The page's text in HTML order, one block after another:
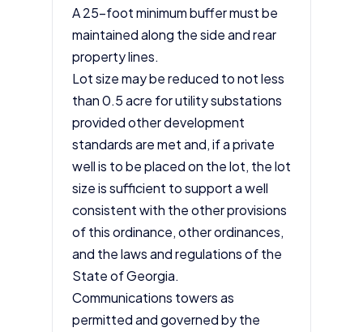
A 25-foot minimum buffer must be
maintained along the side and rear
property lines.
Lot size may be reduced to not less
than 0.5 acre for utility substations
provided other development
standards are met and, if a private
well is to be placed on the lot, the lot
size is sufficient to support a well
consistent with the other provisions
of this ordinance, other ordinances,
and the laws and regulations of the
State of Georgia.
Communications towers as
permitted and governed by the